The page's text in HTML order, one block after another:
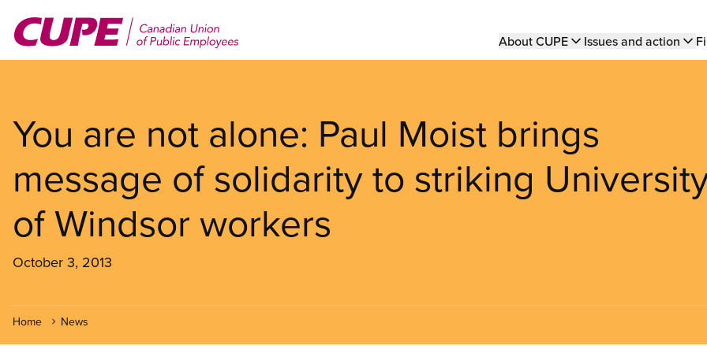
main
Main
About CUPE Issues and action
You are not alone: Paul Moist brings
message of solidarity to striking
of Windsor workers
October 3, 2013
Home News